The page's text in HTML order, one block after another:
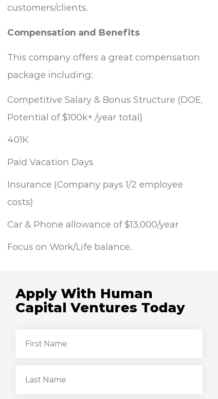
customers/clients.
Compensation and Benefits
This company offers a great compensation
package including:
Competitive Salary & Bonus Structure (DOE,
Potential of $100k+ /year total)
401K
Paid Vacation Days
Insurance (Company pays 1/2 employee
costs)
Car & Phone allowance of $13,000/year
Focus on Work/Life balance.
Apply With Human
Capital Ventures Today